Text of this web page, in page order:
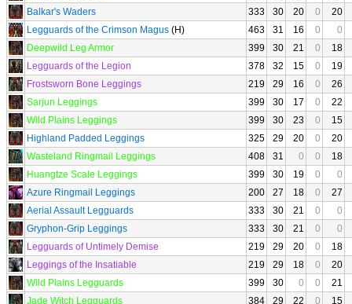
Balkar's Waders
333 30 20 0
20
Legguards of the Crimson Magus (H) 463 31 16 0
0
Deepwild Leg Armor
399 30 21 0
18
Legguards of the Legion
378 32 15 0
19
Frostsworn Bone Leggings
219 29 16 0
26
Sarjun Leggings
399 30 17 0
22
Wild Plains Leggings
399 30 23 0
15
Highland Padded Leggings
325 29 20 0
20
Wasteland Ringmail Leggings
408 31 0 0
18
Huangtze Scale Leggings
399 30 19 0
0
Azure Ringmail Leggings
200 27 18 0
27
Aerial Assault Legguards
333 30 21 0
0
Gryphon-Grip Leggings
333 30 21 0
0
Legguards of Untimely Demise
219 29 20 0
18
Leggings of the Insatiable
219 29 18 0
20
Wild Plains Legguards
399 30 0 0
21
Jade Witch Legguards
384 29 22 0 15